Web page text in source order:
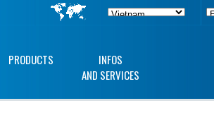
PRODUCTS
INFOS
AND SERVICES